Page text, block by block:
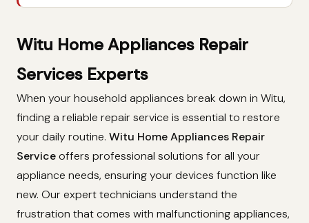
Witu Home Appliances Repair
Services Experts
When your household appliances break down in Witu,
finding a reliable repair service is essential to restore
your daily routine. Witu Home Appliances Repair
Serviceoffers professional solutions for all your
appliance needs, ensuring your devices function like
new. Our expert technicians understand the
frustration that comes with malfunctioning appliances,